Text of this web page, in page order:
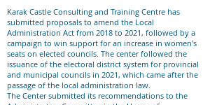
Karak Castle Consulting and Training Centre has
submitted proposals to amend the Local
Administration Act from 2018 to 2021, followed by a
campaign to win support for an increase in women's
seats on elected councils. The center followed the
issuance of the electoral district system for provincial
and municipal councils in 2021, which came after the
passage of the local administration law.
The Center submitted its recommendations to the